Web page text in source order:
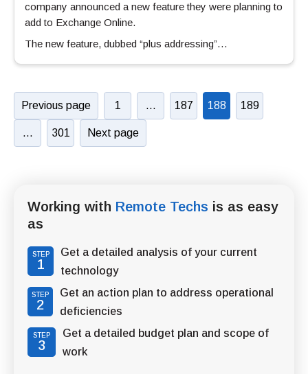
company announced a new feature they were planning to
add to Exchange Online.
The new feature, dubbed “plus addressing”…
Previous page 1 … 187 188 189
… 301 Next page
Working with Remote Techs is as easy
as
STEP
1
Get a detailed analysis of your current
technology
STEP
2
Get an action plan to address operational
deficiencies
STEP
3
Get a detailed budget plan and scope of
work